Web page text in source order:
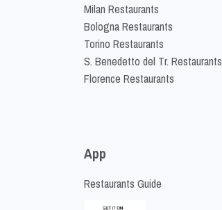
Milan Restaurants
Bologna Restaurants
Torino Restaurants
S. Benedetto del Tr. Restaurants
Florence Restaurants
App
Restaurants Guide